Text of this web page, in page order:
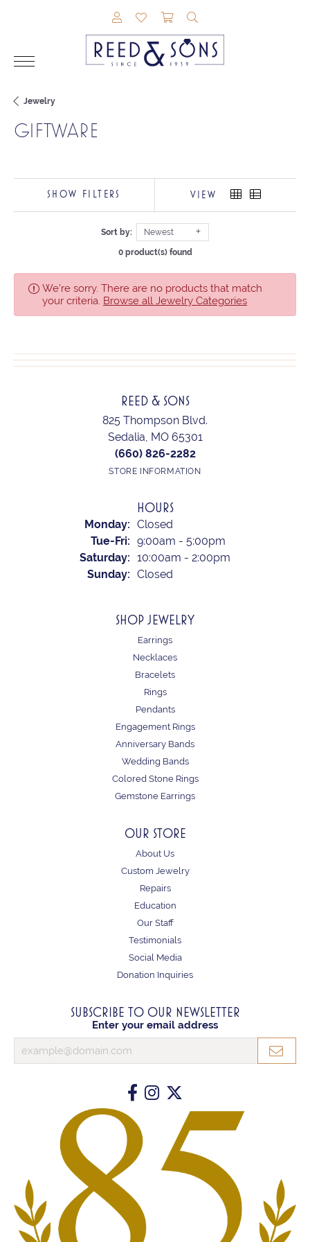
TOGGLE MY ACCOUNT MENU
TOGGLE MY WISHLIST
TOGGLE SHOPPING
Jewelry
GIFTWARE
SHOW FILTERS VIEW
Sort by: Newest
0 product(s) found
We're sorry. There are no products that match
your criteria. Browse all Jewelry Categories
REED & SONS
825 Thompson Blvd.
Sedalia, MO 65301
(660) 826-2282
STORE INFORMATION
HOURS
Monday: Closed
Tue-Fri: Tuesday - Friday:
9:00am - 5:00pm
Saturday: 10:00am - 2:00pm
Sunday: Closed
SHOP JEWELRY
Earrings
Necklaces
Bracelets
Rings
Pendants
Engagement Rings
Anniversary Bands
Wedding Bands
Colored Stone Rings
Gemstone Earrings
OUR STORE
About Us
Custom Jewelry
Repairs
Education
Our Staff
Testimonials
Social Media
Donation Inquiries
SUBSCRIBE TO OUR NEWSLETTER
Enter your email address